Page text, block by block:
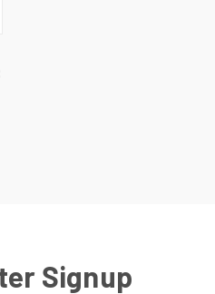
Signup